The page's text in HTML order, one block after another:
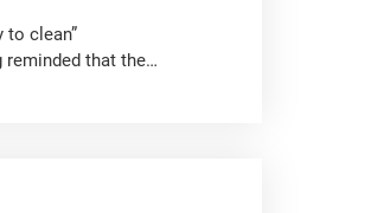
to clean”
reminded that the